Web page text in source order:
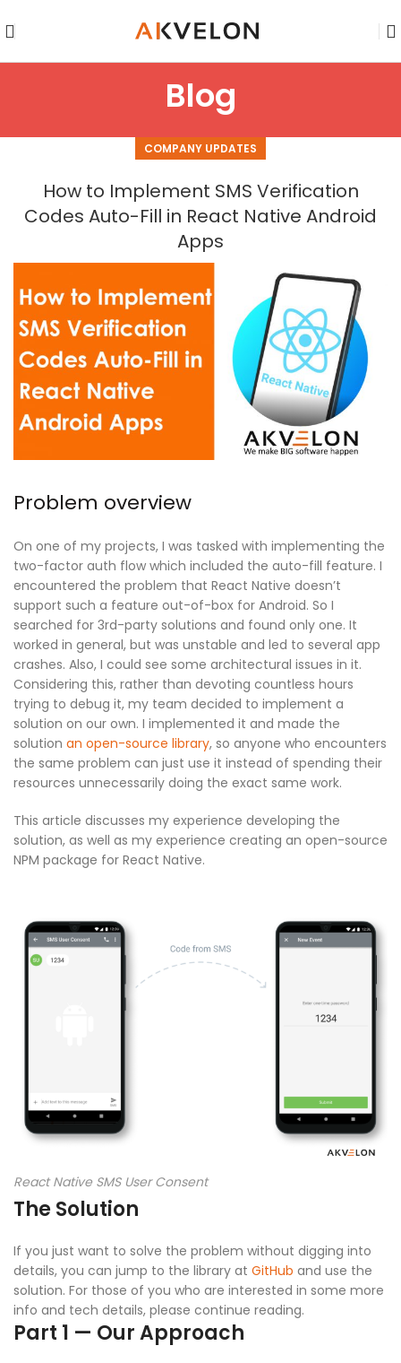
Blog
COMPANY UPDATES
How to Implement SMS Verification
Codes Auto-Fill in React Native Android
Apps
Problem overview
On one of my projects, I was tasked with implementing the
two-factor auth flow which included the auto-fill feature. I
encountered the problem that React Native doesn’t
support such a feature out-of-box for Android. So I
searched for 3rd-party solutions and found only one. It
worked in general, but was unstable and led to several app
crashes. Also, I could see some architectural issues in it.
Considering this, rather than devoting countless hours
trying to debug it, my team decided to implement a
solution on our own. I implemented it and made the
solution an open-source library, so anyone who encounters
the same problem can just use it instead of spending their
resources unnecessarily doing the exact same work.
This article discusses my experience developing the
solution, as well as my experience creating an open-source
NPM package for React Native.
React Native SMS User Consent
The Solution
If you just want to solve the problem without digging into
details, you can jump to the library at GitHub and use the
solution. For those of you who are interested in some more
info and tech details, please continue reading.
Part 1 — Our Approach